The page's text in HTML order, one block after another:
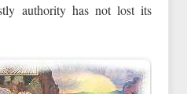
authority has not lost its